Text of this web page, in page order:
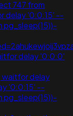
747 from
delay '0:0:15' --
pg_sleep(15))-
delay '0:0:0'
waitfor delay
'0:0:15' --
pg_sleep(15))-